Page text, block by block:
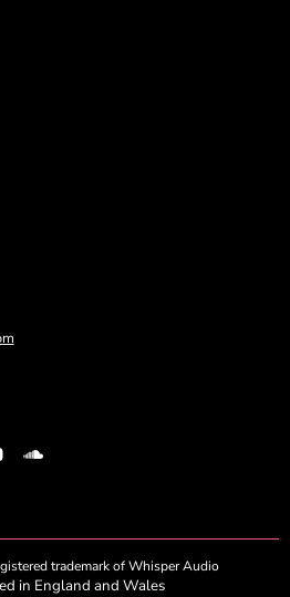
trademark of Whisper Audio
in England and Wales